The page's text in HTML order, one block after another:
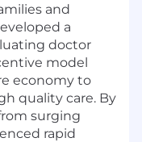
and
a
doctor
model
economy to
quality care. By
surging
rapid